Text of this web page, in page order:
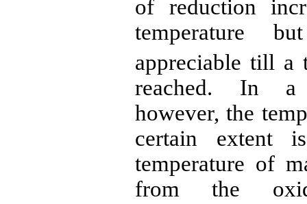
of reduction
temperature
appreciable till a
reached. In a
however, the
certain extent
temperature of
from the